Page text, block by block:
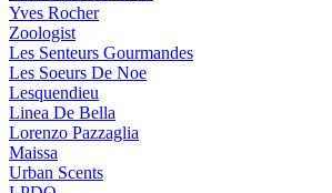
Yves Rocher
Zoologist
Les Senteurs Gourmandes
Les Soeurs De Noe
Lesquendieu
Linea De Bella
Lorenzo Pazzaglia
Maissa
Urban Scents